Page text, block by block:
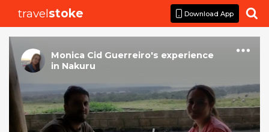
travelstoke Download App 
Monica Cid Guerreiro's experience
in Nakuru